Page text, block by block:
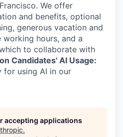
We offer
and benefits, optional
generous vacation and
hours, and a
to collaborate with
Candidates' AI Usage:
for using AI in our
accepting applications
.